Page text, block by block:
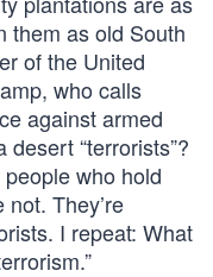
them as old South
of the United
who calls
against armed
“terrorists”?
who hold
They’re
I repeat: What